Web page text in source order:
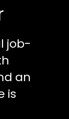
job-
an
is